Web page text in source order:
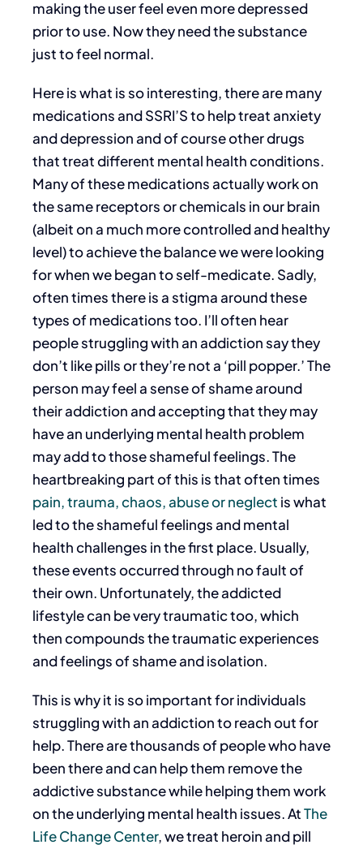
making the user feel even more depressed
prior to use. Now they need the substance
just to feel normal.
Here is what is so interesting, there are many
medications and SSRI’S to help treat anxiety
and depression and of course other drugs
that treat different mental health conditions.
Many of these medications actually work on
the same receptors or chemicals in our brain
(albeit on a much more controlled and healthy
level) to achieve the balance we were looking
for when we began to self-medicate. Sadly,
often times there is a stigma around these
types of medications too. I’ll often hear
people struggling with an addiction say they
don’t like pills or they’re not a ‘pill popper.’ The
person may feel a sense of shame around
their addiction and accepting that they may
have an underlying mental health problem
may add to those shameful feelings. The
heartbreaking part of this is that often times
pain, trauma, chaos, abuse or neglect is what
led to the shameful feelings and mental
health challenges in the first place. Usually,
these events occurred through no fault of
their own. Unfortunately, the addicted
lifestyle can be very traumatic too, which
then compounds the traumatic experiences
and feelings of shame and isolation.
This is why it is so important for individuals
struggling with an addiction to reach out for
help. There are thousands of people who have
been there and can help them remove the
addictive substance while helping them work
on the underlying mental health issues. AtThe
Life Change Center, we treat heroin and pill